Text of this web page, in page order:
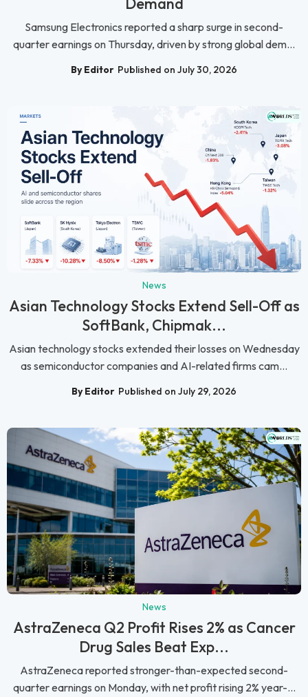
Samsung Electronics reported a sharp surge in second-
quarter earnings on Thursday, driven by strong global dem...
By Editor Published on July 30, 2026
News
Asian Technology Stocks Extend Sell-Off as
SoftBank, Chipmak...
Asian technology stocks extended their losses on Wednesday
as semiconductor companies and AI-related firms cam...
By Editor Published on July 29, 2026
News
AstraZeneca Q2 Profit Rises 2% as Cancer
Drug Sales Beat Exp...
AstraZeneca reported stronger-than-expected second-
quarter earnings on Monday, with net profit rising 2% year-...